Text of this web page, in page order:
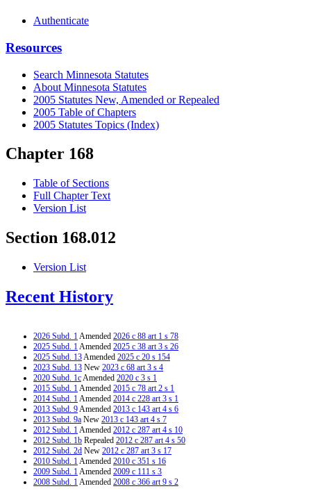
Authenticate
Resources
Search Minnesota Statutes
About Minnesota Statutes
2005 Statutes New, Amended or Repealed
2005 Table of Chapters
2005 Statutes Topics (Index)
Chapter 168
Table of Sections
Full Chapter Text
Version List
Section 168.012
Version List
Recent History
2026 Subd. 1Amended 2026 c 88 art 1 s 78
2025 Subd. 1Amended 2025 c 38 art 3 s 26
2025 Subd. 13Amended 2025 c 20 s 154
2023 Subd. 13 New 2023 c 68 art 3 s 4
2020 Subd. 1cAmended 2020 c 3 s 1
2015 Subd. 1Amended 2015 c 78 art 2 s 1
2014 Subd. 1Amended 2014 c 228 art 3 s 1
2013 Subd. 9Amended 2013 c 143 art 4 s 6
2013 Subd. 9a New 2013 c 143 art 4 s 7
2012 Subd. 1Amended 2012 c 287 art 4 s 10
2012 Subd. 1b Repealed 2012 c 287 art 4 s 50
2012 Subd. 2d New 2012 c 287 art 3 s 17
2010 Subd. 1Amended 2010 c 351 s 16
2009 Subd. 1Amended 2009 c 111 s 3
2008 Subd. 1Amended 2008 c 366 art 9 s 2